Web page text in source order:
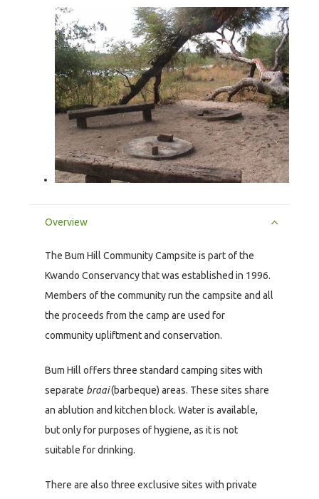
Overview
The Bum Hill Community Campsite is part of the
Kwando Conservancy that was established in 1996.
Members of the community run the campsite and all
the proceeds from the camp are used for
community upliftment and conservation.
Bum Hill offers three standard camping sites with
separate braai(barbeque) areas. These sites share
an ablution and kitchen block. Water is available,
but only for purposes of hygiene, as it is not
suitable for drinking.
There are also three exclusive sites with private